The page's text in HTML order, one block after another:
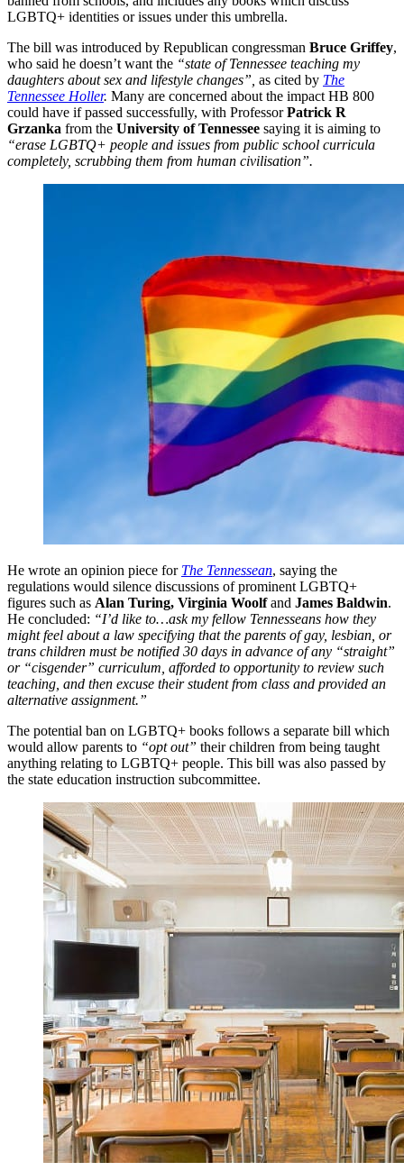
LGBTQ+ identities or issues under this umbrella.
The bill was introduced by Republican congressman Bruce Griffey,
who said he doesn’t want the “state of Tennessee teaching my
daughters about sex and lifestyle changes”, as cited by The
Tennessee Holler. Many are concerned about the impact HB 800
could have if passed successfully, with ProfessorPatrick R
Grzanka from the University of Tennessee saying it is aiming to
“erase LGBTQ+ people and issues from public school curricula
completely, scrubbing them from human civilisation”.
He wrote an opinion piece for The Tennessean, saying the
regulations would silence discussions of prominent LGBTQ+
figures such as Alan Turing, Virginia Woolfand James Baldwin.
He concluded: “I’d like to…ask my fellow Tennesseans how they
might feel about a law specifying that the parents of gay, lesbian, or
trans children must be notified 30 days in advance of any “straight”
or “cisgender” curriculum, afforded to opportunity to review such
teaching, and then excuse their student from class and provided an
alternative assignment.”
The potential ban on LGBTQ+ books follows a separate bill which
would allow parents to “opt out” their children from being taught
anything relating to LGBTQ+ people. This bill was also passed by
the state education instruction subcommittee.